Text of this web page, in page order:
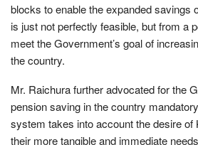
blocks to enable the expanded savings
is just not perfectly feasible, but from a
meet the Government’s goal of
the country.
Mr. Raichura further advocated for the
pension saving in the country
system takes into account the desire of
their more tangible and immediate